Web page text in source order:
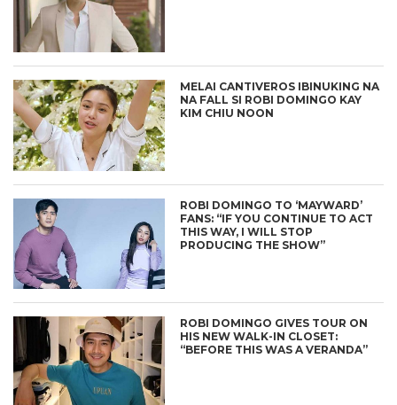
MELAI CANTIVEROS IBINUKING NA
NA FALL SI ROBI DOMINGO KAY
KIM CHIU NOON
ROBI DOMINGO TO ‘MAYWARD’
FANS: “IF YOU CONTINUE TO ACT
THIS WAY, I WILL STOP
PRODUCING THE SHOW”
ROBI DOMINGO GIVES TOUR ON
HIS NEW WALK-IN CLOSET:
“BEFORE THIS WAS A VERANDA”